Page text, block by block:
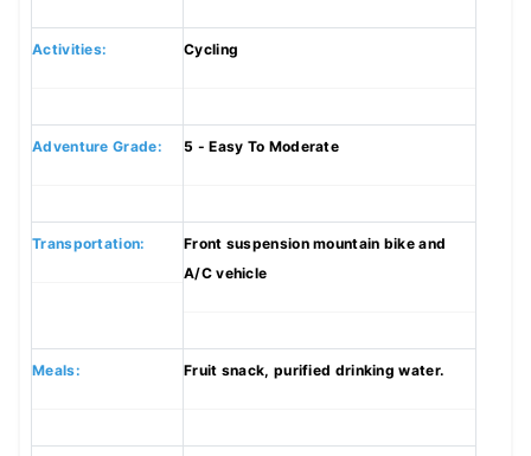
Activities: Cycling
Adventure Grade: 5 - Easy To Moderate
Transportation:
Front suspension mountain bike and
A/C vehicle
Meals: Fruit snack, purified drinking water.